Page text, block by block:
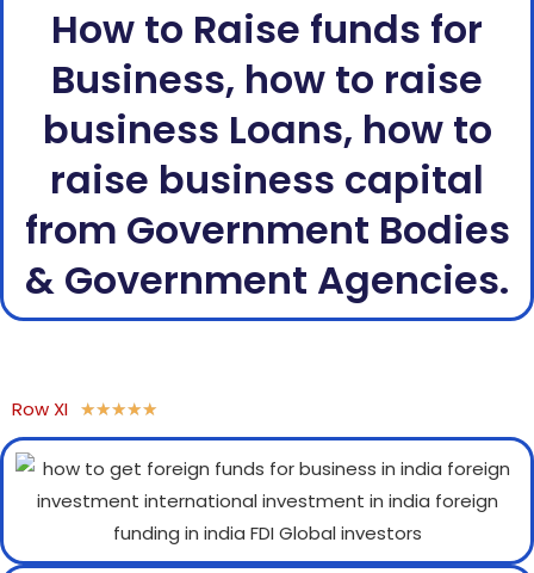
How to Raise funds for
Business, how to raise
business Loans, how to
raise business capital
from Government Bodies
& Government Agencies.
Row XI ★★★★★